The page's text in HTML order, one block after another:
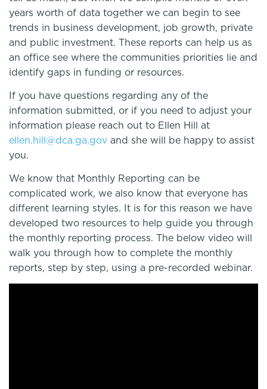
years worth of data together we can begin to see
trends in business development, job growth, private
and public investment. These reports can help us as
an office see where the communities priorities lie and
identify gaps in funding or resources.
If you have questions regarding any of the
information submitted, or if you need to adjust your
information please reach out to Ellen Hill at
ellen.hill@dca.ga.gov and she will be happy to assist
you.
We know that Monthly Reporting can be
complicated work, we also know that everyone has
different learning styles. It is for this reason we have
developed two resources to help guide you through
the monthly reporting process. The below video will
walk you through how to complete the monthly
reports, step by step, using a pre-recorded webinar.